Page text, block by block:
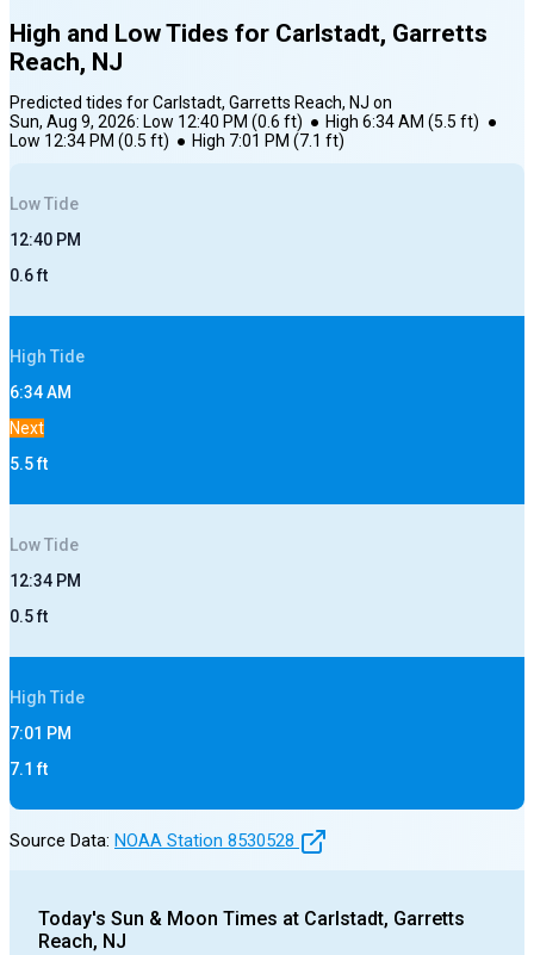
High and Low Tides for Carlstadt, Garretts
Reach, NJ
Predicted tides forCarlstadt, Garretts Reach, NJ on
Sun, Aug 9, 2026: Low 12:40 PM (0.6 ft) ● High 6:34 AM (5.5 ft) ●
Low 12:34 PM (0.5 ft) ● High 7:01 PM (7.1 ft)
LowTide
12:40 PM
0.6ft
High Tide
6:34 AM
Next
5.5ft
LowTide
12:34 PM
0.5ft
High Tide
7:01 PM
7.1 ft
Source Data: NOAA Station 8530528
Today's Sun & Moon Times at Carlstadt, Garretts
Reach, NJ